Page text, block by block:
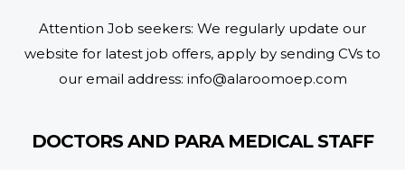
Attention Job seekers: We regularly update our
website for latest job offers, apply by sending CVs to
our email address: info@alaroomoep.com
DOCTORS AND PARA MEDICAL STAFF